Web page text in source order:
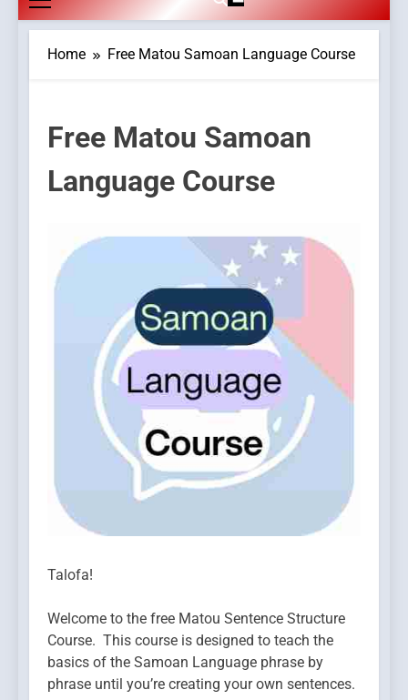
Home Free Matou Samoan Language Course
Free Matou Samoan
Language Course
Talofa!
Welcome to the free Matou Sentence Structure
Course. This course is designed to teach the
basics of the Samoan Language phrase by
phrase until you’re creating your own sentences.